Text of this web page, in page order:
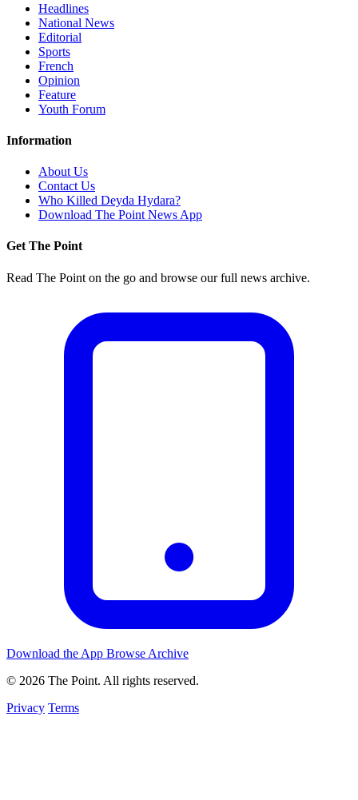
Headlines
National News
Editorial
Sports
French
Opinion
Feature
Youth Forum
Information
About Us
Contact Us
Who Killed Deyda Hydara?
Download The Point News App
Get The Point
Read The Point on the go and browse our full news archive.
Download the App Browse Archive
© 2026 The Point. All rights reserved.
Privacy Terms